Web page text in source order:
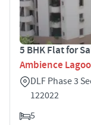
5 BHK Flat for
Ambience
DLF Phase 3
122022
5